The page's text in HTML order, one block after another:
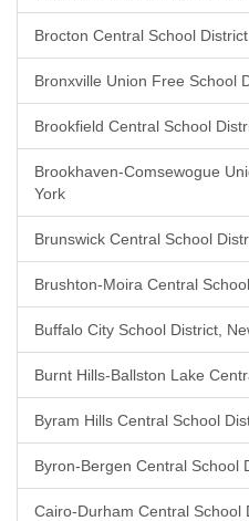
Brocton Central School
Bronxville Union Free School
Brookfield Central School
Brookhaven-Comsewogue
York
Brunswick Central School
Brushton-Moira Central
Buffalo City School District,
Burnt Hills-Ballston Lake
Byram Hills Central School
Byron-Bergen Central School
Cairo-Durham Central School